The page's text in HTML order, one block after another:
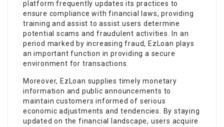
platform frequently updates its practices to
ensure compliance with financial laws, providing
training and assist to assist users determine
potential scams and fraudulent activities. In an
period marked by increasing fraud, EzLoan plays
an important function in providing a secure
environment for transactions.
Moreover, EzLoan supplies timely monetary
information and public announcements to
maintain customers informed of serious
economic adjustments and tendencies. By staying
updated on the financial landscape, users acquire